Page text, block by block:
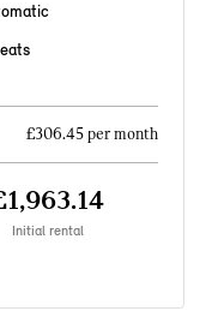
£306.45 per month
Initial rental